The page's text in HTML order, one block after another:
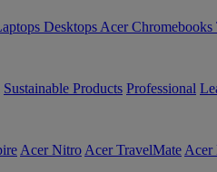
Desktops Acer Chromebooks
Sustainable Products Professional
Acer Nitro Acer TravelMate Acer